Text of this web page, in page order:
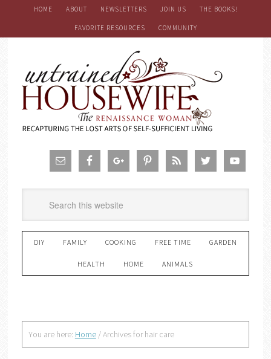
HOME ABOUT NEWSLETTERS JOIN US THE BOOKS!
FAVORITE RESOURCES COMMUNITY
DIY FAMILY COOKING FREE TIME GARDEN
HEALTH HOME ANIMALS
You are here: Home /Archives for hair care